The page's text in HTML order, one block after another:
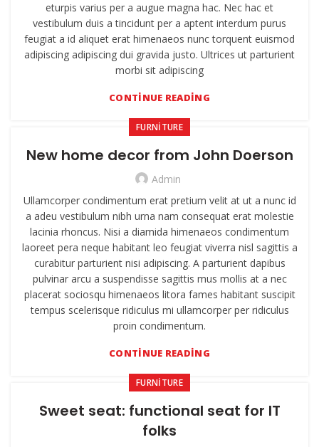
eturpis varius per a augue magna hac. Nec hac et
vestibulum duis a tincidunt per a aptent interdum purus
feugiat a id aliquet erat himenaeos nunc torquent euismod
adipiscing adipiscing dui gravida justo. Ultrices ut parturient
morbi sit adipiscing
CONTINUE READING
FURNITURE
New home decor from John Doerson
Admin
Ullamcorper condimentum erat pretium velit at ut a nunc id
a adeu vestibulum nibh urna nam consequat erat molestie
lacinia rhoncus. Nisi a diamida himenaeos condimentum
laoreet pera neque habitant leo feugiat viverra nisl sagittis a
curabitur parturient nisi adipiscing. A parturient dapibus
pulvinar arcu a suspendisse sagittis mus mollis at a nec
placerat sociosqu himenaeos litora fames habitant suscipit
tempus scelerisque ridiculus mi ullamcorper per ridiculus
proin condimentum.
CONTINUE READING
FURNITURE
Sweet seat: functional seat for IT
folks